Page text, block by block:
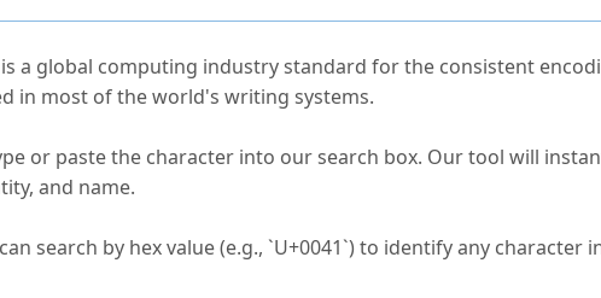
a global computing industry standard for the consistent
in most of the world's writing systems.
or paste the character into our search box. Our tool will
and name.
search by hex value (e.g., `U+0041`) to identify any character